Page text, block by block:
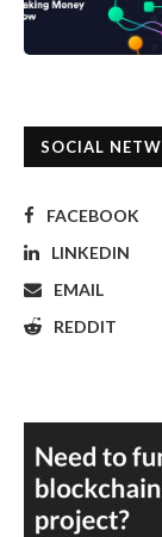
SOCIAL
FACEBOOK
LINKEDIN
EMAIL
REDDIT